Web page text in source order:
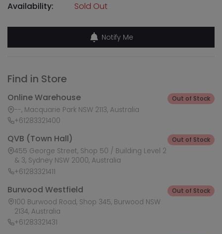
Availability:
Sold Out
Notify Me
Find in Store
Online Warehouse
--, Macquarie Park NSW 2113, Australia
+61283321400
Out of Stock
QVB (Town Hall)
455 George Street, Shop 50 / Building Level 2
& 3, Sydney NSW 2000, Australia
+61283321411
Out of Stock
Burwood Westfield
100 Burwood Road, Shop 345, Burwood NSW
2134, Australia
+61283321431
Out of Stock